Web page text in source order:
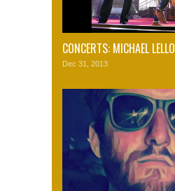
CONCERTS: MICHAEL LELLO
Dec 31, 2013